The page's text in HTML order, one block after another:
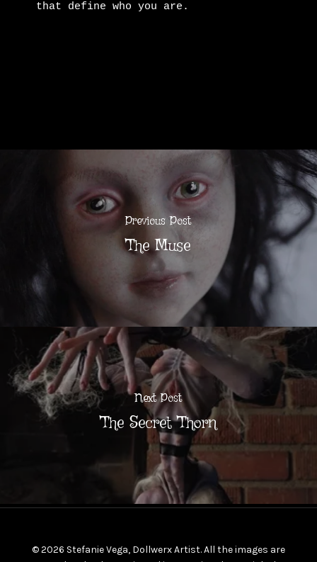
that define who you are.
Previous Post
The Muse
Next Post
The Secret Thorn
© 2026 Stefanie Vega, Dollwerx Artist. All the images are